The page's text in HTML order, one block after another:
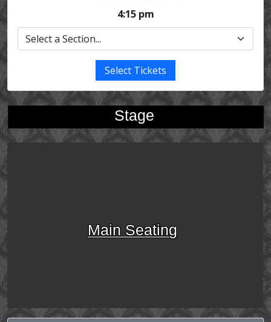
4:15 pm
Select Tickets
Stage
Main Seating